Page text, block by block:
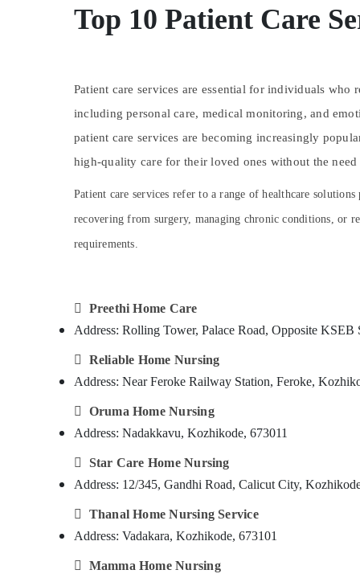
Mysore
Belgaum
Vellore
kodagu
Haryana
Kanyakumari
Gurgaon
Pollachi
Karnataka
Agriculture & Livestock
Medical & Pharmaceutical
Office Equipments & Supplies
Packaging & Printing
Safety & Security
Computer, IT & Telecom
Travel & Tourism
Sports & Hobbies
Building, Construction & Real Estate
Advertising, Media & Promotions
Arts, Events & Ocassion
Top 10 Patient Care
Patient care services are essential for individuals who
including personal care, medical monitoring, and
patient care services are becoming increasingly
high-quality care for their loved ones without the
Patient care services refer to a range of healthcare
recovering from surgery, managing chronic conditions, or
requirements.
 Preethi Home Care
Address: Rolling Tower, Palace Road, Opposite
 Reliable Home Nursing
Address: Near Feroke Railway Station, Feroke,
 Oruma Home Nursing
Address: Nadakkavu, Kozhikode, 673011
 Star Care Home Nursing
Address: 12/345, Gandhi Road, Calicut City,
 Thanal Home Nursing Service
Address: Vadakara, Kozhikode, 673101
 Mamma Home Nursing